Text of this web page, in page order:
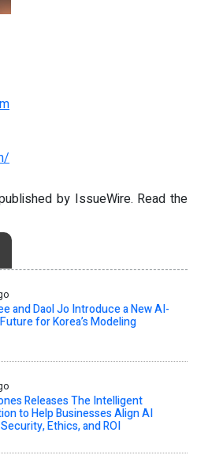
by IssueWire. Read the
and Daol Jo Introduce a New AI-
for Korea’s Modeling
Releases The Intelligent
to Help Businesses Align AI
Ethics, and ROI